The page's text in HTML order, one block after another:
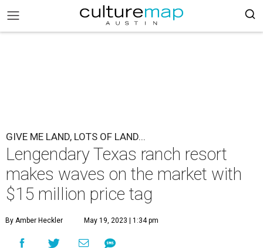
GIVE ME LAND, LOTS OF LAND...
Lengendary Texas ranch resort
makes waves on the market with
$15 million price tag
By Amber Heckler May 19, 2023 | 1:34 pm